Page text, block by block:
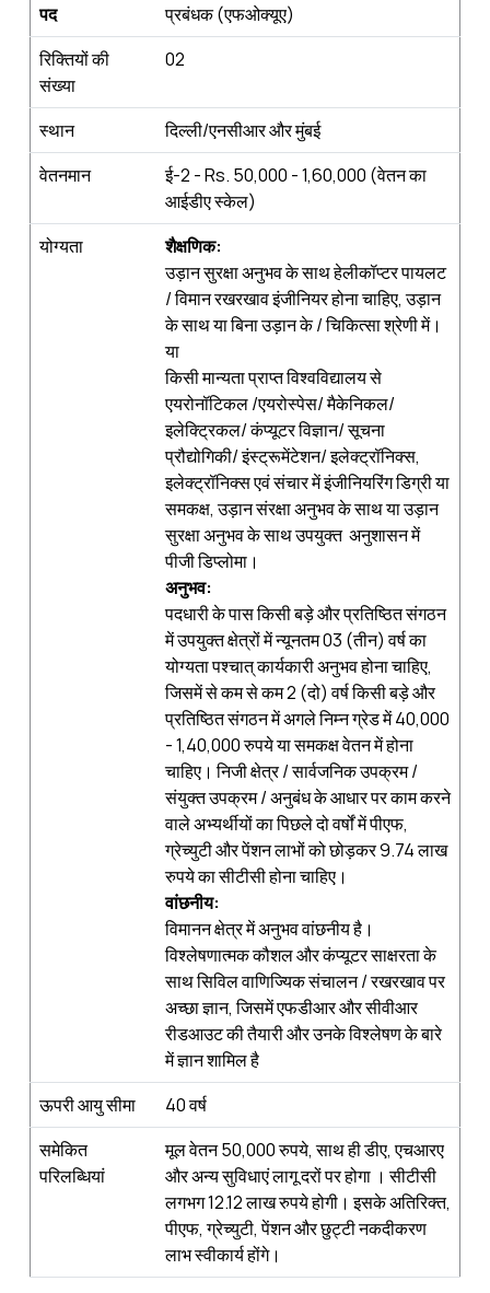
पद
प्रबंधक (एफओक्‍यूए)
रिक्तियों की
संख्‍या
02
स्‍थान
दिल्ली/एनसीआर और मुंबई
वेतनमान
ई-2 - Rs. 50,000 - 1,60,000 (वेतन का
आईडीए स्केल)
योग्‍यता
शैक्षणिक:
उड़ान सुरक्षा अनुभव के साथ हेलीकॉप्टर पायलट
/ विमान रखरखाव इंजीनियर होना चाहिए, उड़ान
के साथ या बिना उड़ान के / चिकित्सा श्रेणी में।
या
किसी मान्यता प्राप्त विश्वविद्यालय से
एयरोनॉटिकल /एयरोस्पेस/ मैकेनिकल/
इलेक्ट्रिकल/ कंप्‍यूटर विज्ञान/ सूचना
प्रौद्योगिकी/ इंस्ट्रूमेंटेशन/ इलेक्ट्रॉनिक्स,
इलेक्ट्रॉनिक्स एवं संचार में इंजीनियरिंग डिग्री या
समकक्ष, उड़ान संरक्षा अनुभव के साथ या उड़ान
सुरक्षा अनुभव के साथ उपयुक्‍त अनुशासन में
पीजी डिप्लोमा।
अनुभव:
पदधारी के पास किसी बड़े और प्रतिष्ठित संगठन
में उपयुक्‍त क्षेत्रों में न्यूनतम 03 (तीन) वर्ष का
योग्यता पश्‍चात् कार्यकारी अनुभव होना चाहिए,
जिसमें से कम से कम 2 (दो) वर्ष किसी बड़े और
प्रतिष्ठित संगठन में अगले निम्न ग्रेड में 40,000
- 1,40,000 रुपये या समकक्ष वेतन में होना
चाहिए। निजी क्षेत्र / सार्वजनिक उपक्रम /
संयुक्त उपक्रम / अनुबंध के आधार पर काम करने
वाले अभ्‍यर्थीयों का पिछले दो वर्षों में पीएफ,
ग्रेच्युटी और पेंशन लाभों को छोड़कर 9.74 लाख
रुपये का सीटीसी होना चाहिए।
वांछनीय:
विमानन क्षेत्र में अनुभव वांछनीय है।
विश्लेषणात्मक कौशल और कंप्यूटर साक्षरता के
साथ सिविल वाणिज्यिक संचालन / रखरखाव पर
अच्छा ज्ञान, जिसमें एफडीआर और सीवीआर
रीडआउट की तैयारी और उनके विश्लेषण के बारे
में ज्ञान शामिल है
ऊपरी आयु सीमा
40 वर्ष
समेकित
परिलब्धियां
मूल वेतन 50,000 रुपये, साथ ही डीए, एचआरए
और अन्य सुविधाएं लागू दरों पर होगा । सीटीसी
लगभग 12.12 लाख रुपये होगी। इसके अतिरिक्त,
पीएफ, ग्रेच्युटी, पेंशन और छुट्टी नकदीकरण
लाभ स्वीकार्य होंगे।